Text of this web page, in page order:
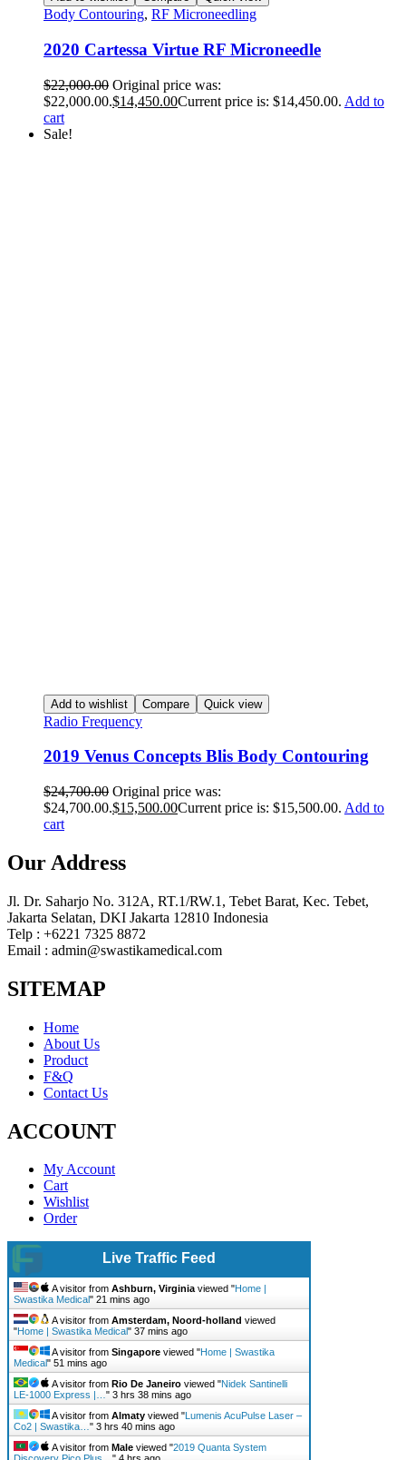
Body Contouring, RF Microneedling
2020 Cartessa Virtue RF Microneedle
$22,000.00 Original price was:
$22,000.00.$14,450.00Current price is: $14,450.00. Add to
cart
Sale!
Add to wishlist Compare Quick view
Radio Frequency
2019 Venus Concepts Blis Body Contouring
$24,700.00 Original price was:
$24,700.00.$15,500.00Current price is: $15,500.00. Add to
cart
Our Address
Jl. Dr. Saharjo No. 312A, RT.1/RW.1, Tebet Barat, Kec. Tebet,
Jakarta Selatan, DKI Jakarta 12810 Indonesia
Telp : +6221 7325 8872
Email : admin@swastikamedical.com
SITEMAP
Home
About Us
Product
F&Q
Contact Us
ACCOUNT
My Account
Cart
Wishlist
Order
Live Traffic Feed
A visitor from Ashburn, Virginiaviewed "Home |
Swastika Medical" 21 mins ago
A visitor from Amsterdam, Noord-holland viewed
"Home | Swastika Medical" 37 mins ago
A visitor from Singapore viewed "Home | Swastika
Medical" 51 mins ago
A visitor from Rio De Janeiro viewed "Nidek Santinelli
LE-1000 Express |…" 3 hrs 38 mins ago
A visitor from Almaty viewed "Lumenis AcuPulse Laser –
Co2 | Swastika…" 3 hrs 40 mins ago
A visitor from Male viewed "2019 Quanta System